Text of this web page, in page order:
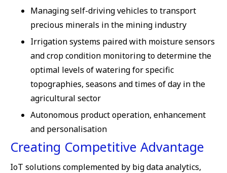
Managing self-driving vehicles to transport
precious minerals in the mining industry
Irrigation systems paired with moisture sensors
and crop condition monitoring to determine the
optimal levels of watering for specific
topographies, seasons and times of day in the
agricultural sector
Autonomous product operation, enhancement
and personalisation
Creating Competitive Advantage
IoT solutions complemented by big data analytics,